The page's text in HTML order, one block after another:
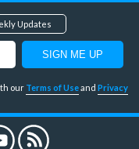
Updates
our Terms of Useand Privacy